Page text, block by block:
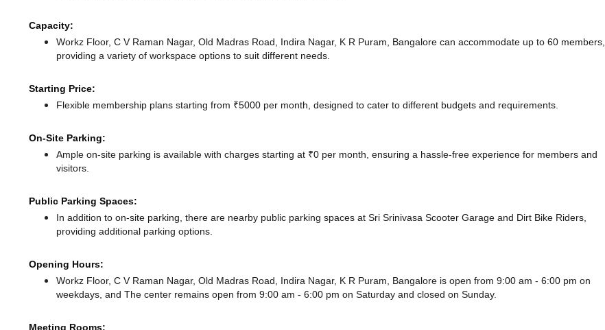
Capacity:
Workz Floor, C V Raman Nagar, Old Madras Road, Indira Nagar, K R Puram, Bangalore can accommodate up to 60 members,
providing a variety of workspace options to suit different needs.
Starting Price:
Flexible membership plans starting from ₹5000 per month, designed to cater to different budgets and requirements.
On-Site Parking:
Ample on-site parking is available with charges starting at ₹0 per month, ensuring a hassle-free experience for members and
visitors.
Public Parking Spaces:
In addition to on-site parking, there are nearby public parking spaces at Sri Srinivasa Scooter Garage and Dirt Bike Riders,
providing additional parking options.
Opening Hours:
Workz Floor, C V Raman Nagar, Old Madras Road, Indira Nagar, K R Puram, Bangalore is open from 9:00 am - 6:00 pm on
weekdays, and The center remains open from 9:00 am - 6:00 pm on Saturday and closed on Sunday.
Meeting Rooms: